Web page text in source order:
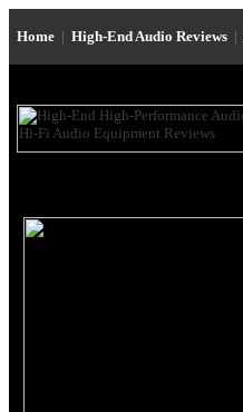
Home | High-End Audio Reviews |